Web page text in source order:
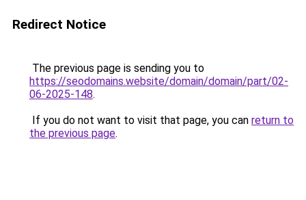
Redirect Notice
The previous page is sending you to
https://seodomains.website/domain/domain/part/02-
06-2025-148.
If you do not want to visit that page, you can return to
the previous page.